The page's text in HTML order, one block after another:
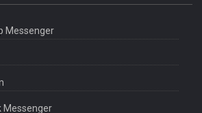
Messenger
Messenger